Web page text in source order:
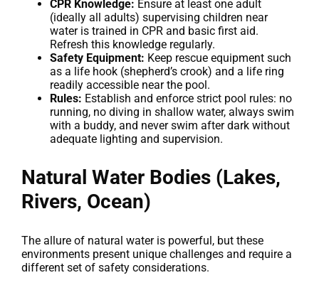
CPR Knowledge: Ensure at least one adult
(ideally all adults) supervising children near
water is trained in CPR and basic first aid.
Refresh this knowledge regularly.
Safety Equipment: Keep rescue equipment such
as a life hook (shepherd’s crook) and a life ring
readily accessible near the pool.
Rules: Establish and enforce strict pool rules: no
running, no diving in shallow water, always swim
with a buddy, and never swim after dark without
adequate lighting and supervision.
Natural Water Bodies (Lakes,
Rivers, Ocean)
The allure of natural water is powerful, but these
environments present unique challenges and require a
different set of safety considerations.